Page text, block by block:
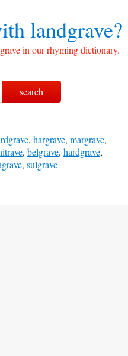
landgrave?
in our rhyming dictionary.
, hargrave, margrave,
, belgrave, hardgrave,
, sulgrave